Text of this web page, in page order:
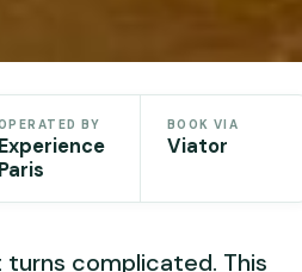
BY
Experience
Paris
BOOK VIA
Viator
complicated. This